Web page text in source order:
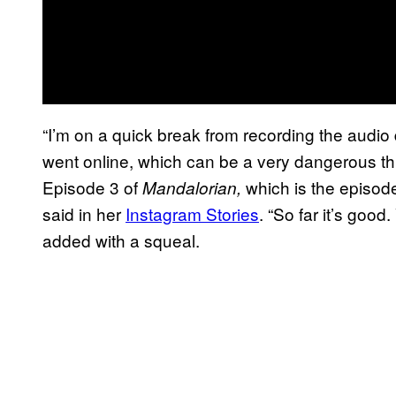
“I’m on a quick break from recording the
went online, which can be a very dangerous
Episode 3 ofMandalorian, which is the
said in her Instagram Stories. “So far it’s
added with a squeal.